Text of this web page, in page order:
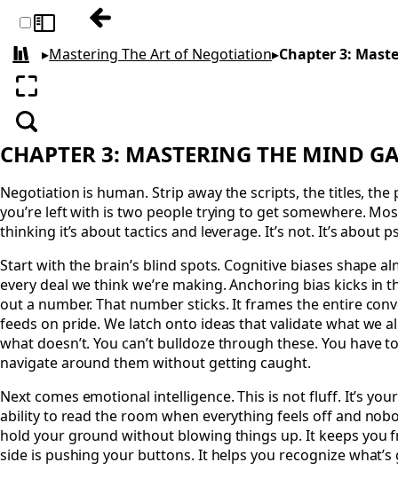
Toggle sidebarPrevious: Chapter 2: Crafting a Winning
All books
▸Mastering The Art of Negotiation▸Chapter 3:
Enter fullscreen
Search
CHAPTER 3: MASTERING THE MIND
Negotiation is human. Strip away the scripts, the titles,
you’re left with is two people trying to get somewhere.
thinking it’s about tactics and leverage. It’s not. It’s about
Start with the brain’s blind spots. Cognitive biases shape
every deal we think we’re making. Anchoring bias kicks in
out a number. That number sticks. It frames the entire
feeds on pride. We latch onto ideas that validate what we
what doesn’t. You can’t bulldoze through these. You have
navigate around them without getting caught.
Next comes emotional intelligence. This is not fluff. It’s
ability to read the room when everything feels off and
hold your ground without blowing things up. It keeps you
side is pushing your buttons. It helps you recognize